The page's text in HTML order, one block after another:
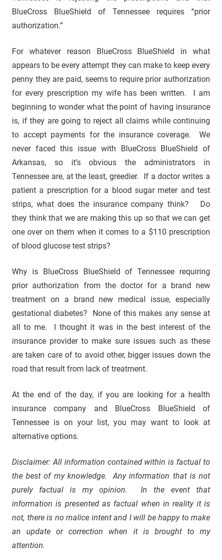
BlueCross BlueShield of Tennessee requires “prior
authorization.”
For whatever reason BlueCross BlueShield in what
appears to be every attempt they can make to keep every
penny they are paid, seems to require prior authorization
for every prescription my wife has been written. I am
beginning to wonder what the point of having insurance
is, if they are going to reject all claims while continuing
to accept payments for the insurance coverage. We
never faced this issue with BlueCross BlueShield of
Arkansas, so it’s obvious the administrators in
Tennessee are, at the least, greedier. If a doctor writes a
patient a prescription for a blood sugar meter and test
strips, what does the insurance company think? Do
they think that we are making this up so that we can get
one over on them when it comes to a $110 prescription
of blood glucose test strips?
Why is BlueCross BlueShield of Tennessee requiring
prior authorization from the doctor for a brand new
treatment on a brand new medical issue, especially
gestational diabetes? None of this makes any sense at
all to me. I thought it was in the best interest of the
insurance provider to make sure issues such as these
are taken care of to avoid other, bigger issues down the
road that result from lack of treatment.
At the end of the day, if you are looking for a health
insurance company and BlueCross BlueShield of
Tennessee is on your list, you may want to look at
alternative options.
Disclaimer: All information contained within is factual to
the best of my knowledge. Any information that is not
purely factual is my opinion. In the event that
information is presented as factual when in reality it is
not, there is no malice intent and I will be happy to make
an update or correction when it is brought to my
attention.